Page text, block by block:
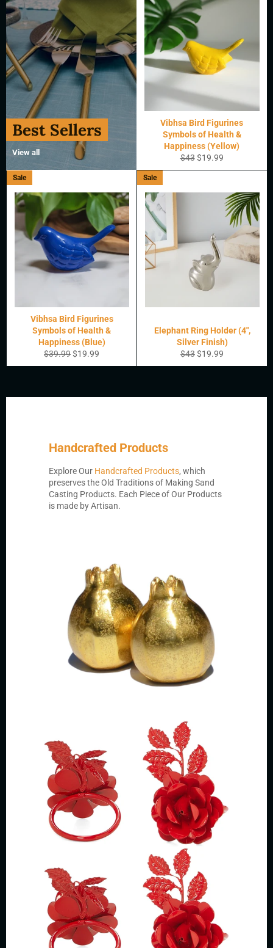
Best Sellers
View all
Vibhsa Bird Figurines
Symbols of Health &
Happiness (Yellow)
Regular
price
$43 Sale
price
$19.99
Vibhsa Bird Figurines
Symbols of Health &
Happiness (Blue)
Regular
price
$39.99Sale
price
$19.99
Sale
Elephant Ring Holder (4",
Silver Finish)
Regular
price
$43Sale
price
$19.99
Sale
Handcrafted Products
Explore Our Handcrafted Products, which
preserves the Old Traditions of Making Sand
Casting Products. Each Piece of Our Products
is made by Artisan.